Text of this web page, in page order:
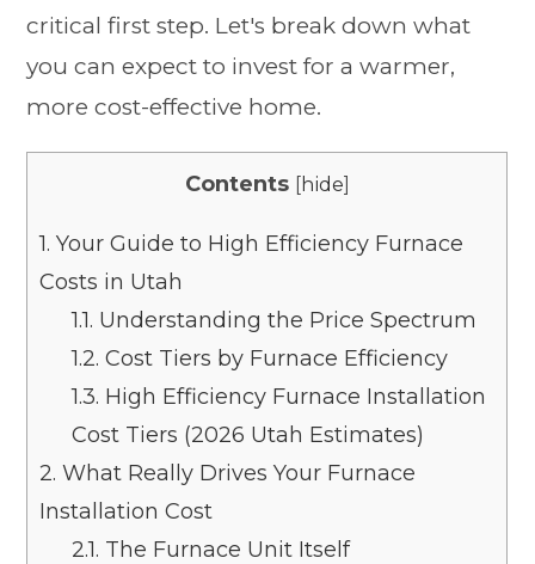
critical first step. Let's break down what
you can expect to invest for a warmer,
more cost-effective home.
Contents [hide]
1. Your Guide to High Efficiency Furnace
Costs in Utah
1.1. Understanding the Price Spectrum
1.2. Cost Tiers by Furnace Efficiency
1.3. High Efficiency Furnace Installation
Cost Tiers (2026 Utah Estimates)
2. What Really Drives Your Furnace
Installation Cost
2.1. The Furnace Unit Itself